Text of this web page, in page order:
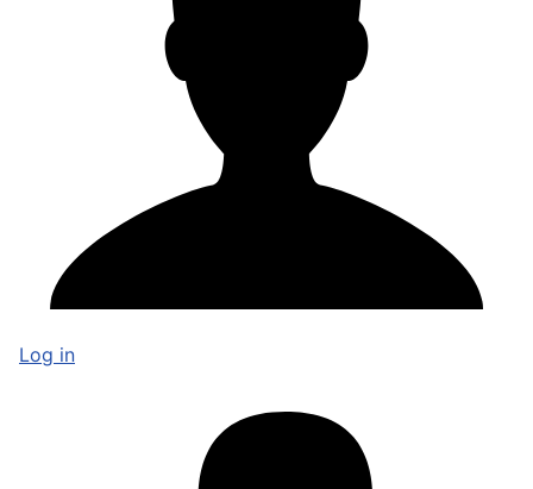
Log in